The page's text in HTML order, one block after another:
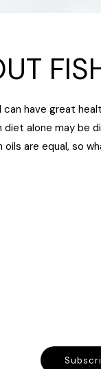
have great
alone may be
are equal, so